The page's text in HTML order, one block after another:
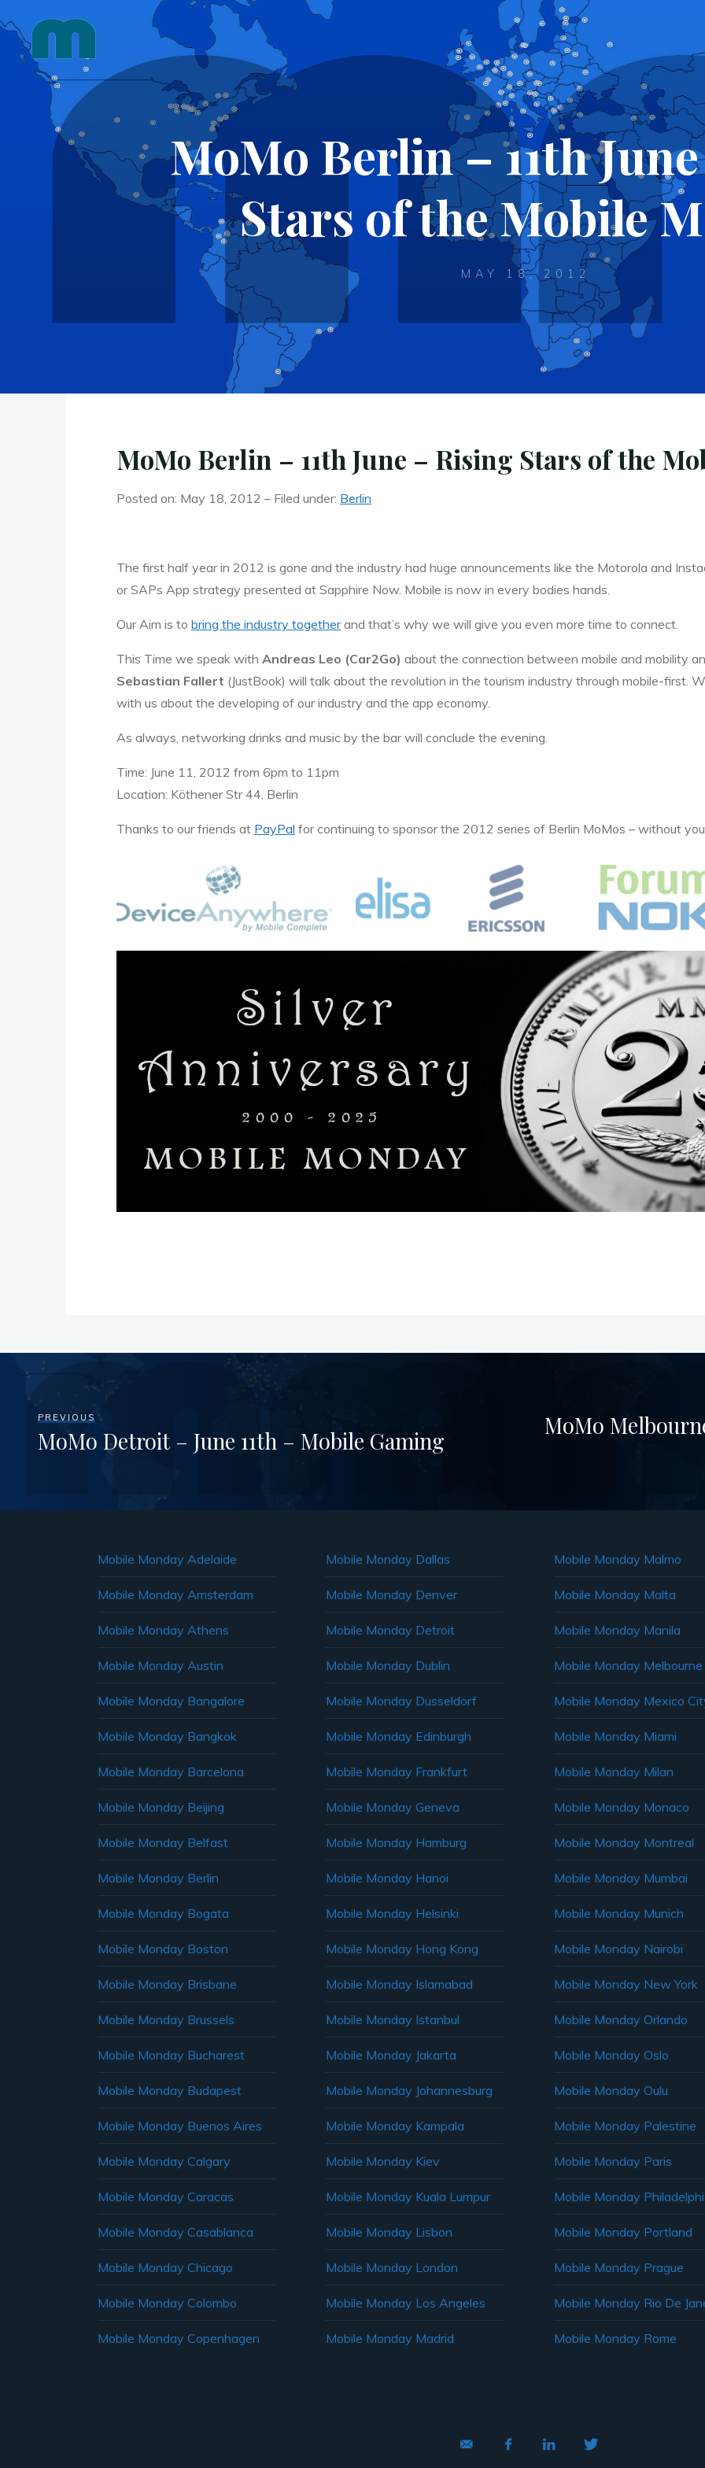
to
content
MoMo Berlin – 11th
Stars of the Mobile
MAY 18, 2012
MoMo Berlin – 11th June – Rising Stars of the
Posted on: May 18, 2012 – Filed under: Berlin
The first half year in 2012 is gone and the industry had huge announcements like the Motorola and
or SAPs App strategy presented at Sapphire Now. Mobile is now in every bodies hands.
Our Aim is to bring the industry togetherand that’s why we will give you even more time to connect.
This Time we speak with Andreas Leo (Car2Go) about the connection between mobile and mobility
Sebastian Fallert (JustBook) will talk about the revolution in the tourism industry through mobile-first.
with us about the developing of our industry and the app economy.
As always, networking drinks and music by the bar will conclude the evening.
Time: June 11, 2012 from 6pm to 11pm
Location: Köthener Str 44, Berlin
Thanks to our friends at PayPal for continuing to sponsor the 2012 series of Berlin MoMos – without
PREVIOUS
MoMo Detroit – June 11th – Mobile Gaming
MoMo
Mobile Monday Adelaide
Mobile Monday Amsterdam
Mobile Monday Athens
Mobile Monday Austin
Mobile Monday Bangalore
Mobile Monday Bangkok
Mobile Monday Barcelona
Mobile Monday Beijing
Mobile Monday Belfast
Mobile Monday Berlin
Mobile Monday Bogata
Mobile Monday Boston
Mobile Monday Brisbane
Mobile Monday Brussels
Mobile Monday Bucharest
Mobile Monday Budapest
Mobile Monday Buenos Aires
Mobile Monday Calgary
Mobile Monday Caracas
Mobile Monday Casablanca
Mobile Monday Chicago
Mobile Monday Colombo
Mobile Monday Copenhagen
Mobile Monday Dallas
Mobile Monday Denver
Mobile Monday Detroit
Mobile Monday Dublin
Mobile Monday Dusseldorf
Mobile Monday Edinburgh
Mobile Monday Frankfurt
Mobile Monday Geneva
Mobile Monday Hamburg
Mobile Monday Hanoi
Mobile Monday Helsinki
Mobile Monday Hong Kong
Mobile Monday Islamabad
Mobile Monday Istanbul
Mobile Monday Jakarta
Mobile Monday Johannesburg
Mobile Monday Kampala
Mobile Monday Kiev
Mobile Monday Kuala Lumpur
Mobile Monday Lisbon
Mobile Monday London
Mobile Monday Los Angeles
Mobile Monday Madrid
Mobile Monday Malmo
Mobile Monday Malta
Mobile Monday Manila
Mobile Monday Melbourne
Mobile Monday Mexico
Mobile Monday Miami
Mobile Monday Milan
Mobile Monday Monaco
Mobile Monday Montreal
Mobile Monday Mumbai
Mobile Monday Munich
Mobile Monday Nairobi
Mobile Monday New York
Mobile Monday Orlando
Mobile Monday Oslo
Mobile Monday Oulu
Mobile Monday Palestine
Mobile Monday Paris
Mobile Monday
Mobile Monday Portland
Mobile Monday Prague
Mobile Monday Rio De
Mobile Monday Rome